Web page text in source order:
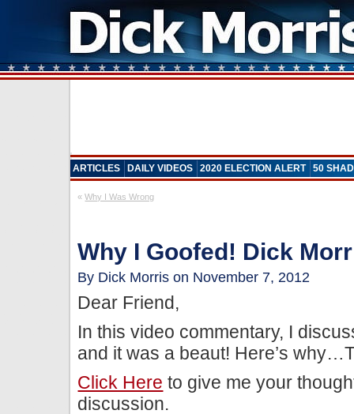
ARTICLES DAILY VIDEOS 2020 ELECTION ALERT 50
«Why I Was Wrong
Why I Goofed! Dick
By Dick Morris on November 7, 2012
Dear Friend,
In this video commentary, I
and it was a beaut! Here’s
Click Here to give me your
discussion.